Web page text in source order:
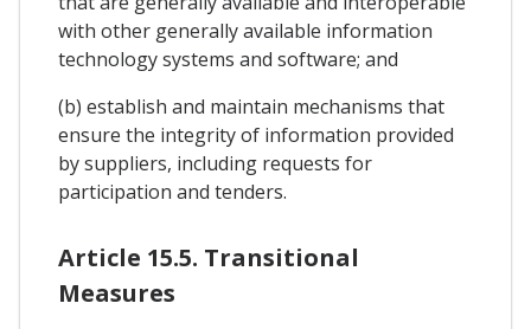
with other generally available information
technology systems and software; and
(b) establish and maintain mechanisms that
ensure the integrity of information provided
by suppliers, including requests for
participation and tenders.
Article 15.5. Transitional
Measures